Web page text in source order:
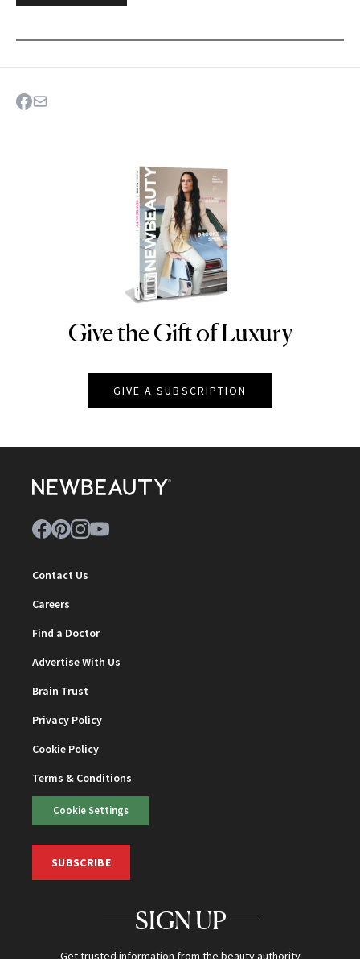
NEWBEAUTY
Give the Gift of Luxury
GIVE A SUBSCRIPTION
Contact Us
Careers
Find a Doctor
Advertise With Us
Brain Trust
Privacy Policy
Cookie Policy
Terms & Conditions
Cookie Settings
SUBSCRIBE
SIGN UP
Get trusted information from the beauty authority